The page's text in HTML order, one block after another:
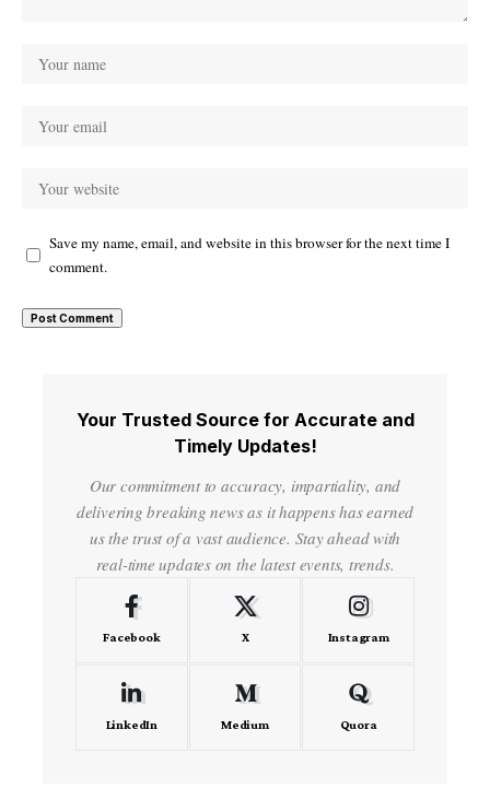
Save my name, email, and website in this browser for the next time I
comment.
Your Trusted Source for Accurate and
Timely Updates!
Our commitment to accuracy, impartiality, and
delivering breaking news as it happens has earned
us the trust of a vast audience. Stay ahead with
real-time updates on the latest events, trends.
Facebook X Instagram
LinkedIn Medium Quora